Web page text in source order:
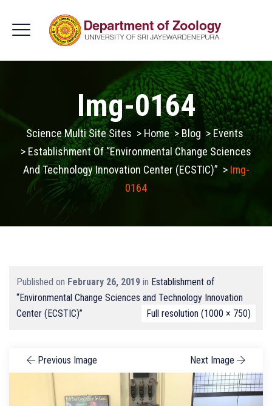
Img-0164
Science Multi Site Sites > Home>Blog >Events
> Establishment Of “Environmental Change Sciences
And Technology Innovation Center (ECSTIC)” > Img-
0164
Published on February 26, 2019 in Establishment of
“Environmental Change Sciences and Technology Innovation
Center (ECSTIC)”
Full resolution (1000 × 750)
Previous Image Next Image